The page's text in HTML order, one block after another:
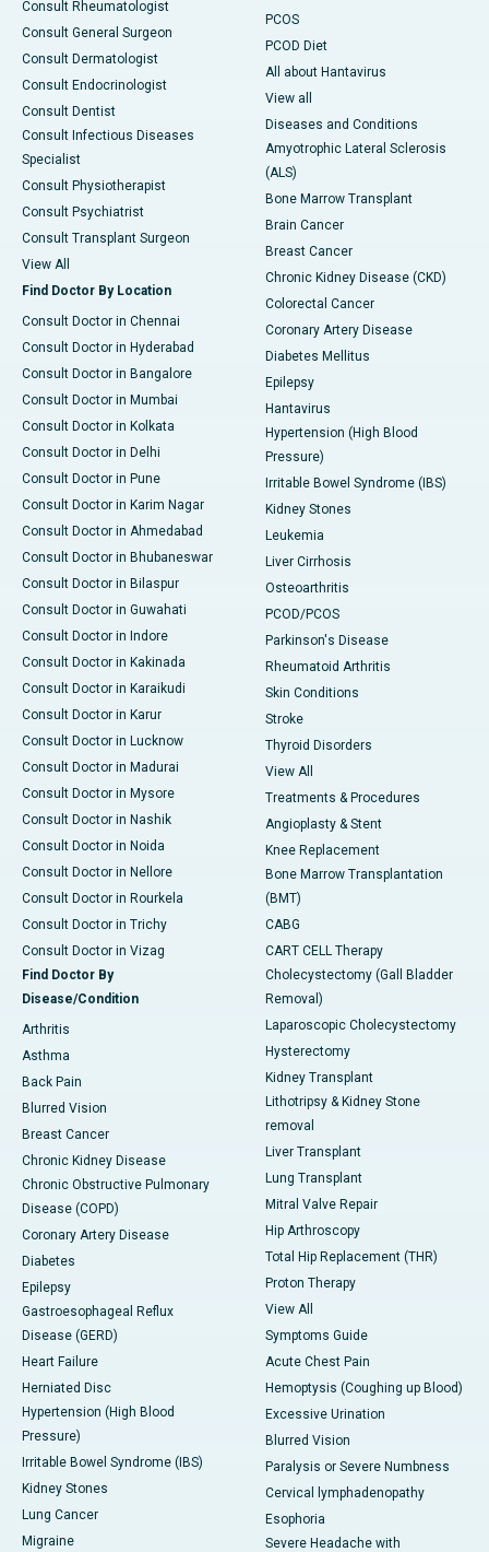
Consult Rheumatologist
Consult General Surgeon
Consult Dermatologist
Consult Endocrinologist
Consult Dentist
Consult Infectious Diseases
Specialist
Consult Physiotherapist
Consult Psychiatrist
Consult Transplant Surgeon
View All
Find Doctor By Location
Consult Doctor in Chennai
Consult Doctor in Hyderabad
Consult Doctor in Bangalore
Consult Doctor in Mumbai
Consult Doctor in Kolkata
Consult Doctor in Delhi
Consult Doctor in Pune
Consult Doctor in Karim Nagar
Consult Doctor in Ahmedabad
Consult Doctor in Bhubaneswar
Consult Doctor in Bilaspur
Consult Doctor in Guwahati
Consult Doctor in Indore
Consult Doctor in Kakinada
Consult Doctor in Karaikudi
Consult Doctor in Karur
Consult Doctor in Lucknow
Consult Doctor in Madurai
Consult Doctor in Mysore
Consult Doctor in Nashik
Consult Doctor in Noida
Consult Doctor in Nellore
Consult Doctor in Rourkela
Consult Doctor in Trichy
Consult Doctor in Vizag
Find Doctor By
Disease/Condition
Arthritis
Asthma
Back Pain
Blurred Vision
Breast Cancer
Chronic Kidney Disease
Chronic Obstructive Pulmonary
Disease (COPD)
Coronary Artery Disease
Diabetes
Epilepsy
Gastroesophageal Reflux
Disease (GERD)
Heart Failure
Herniated Disc
Hypertension (High Blood
Pressure)
Irritable Bowel Syndrome (IBS)
Kidney Stones
Lung Cancer
Migraine
PCOS
PCOD Diet
All about Hantavirus
View all
Diseases and Conditions
Amyotrophic Lateral Sclerosis
(ALS)
Bone Marrow Transplant
Brain Cancer
Breast Cancer
Chronic Kidney Disease (CKD)
Colorectal Cancer
Coronary Artery Disease
Diabetes Mellitus
Epilepsy
Hantavirus
Hypertension (High Blood
Pressure)
Irritable Bowel Syndrome (IBS)
Kidney Stones
Leukemia
Liver Cirrhosis
Osteoarthritis
PCOD/PCOS
Parkinson's Disease
Rheumatoid Arthritis
Skin Conditions
Stroke
Thyroid Disorders
View All
Treatments & Procedures
Angioplasty & Stent
Knee Replacement
Bone Marrow Transplantation
(BMT)
CABG
CART CELL Therapy
Cholecystectomy (Gall Bladder
Removal)
Laparoscopic Cholecystectomy
Hysterectomy
Kidney Transplant
Lithotripsy & Kidney Stone
removal
Liver Transplant
Lung Transplant
Mitral Valve Repair
Hip Arthroscopy
Total Hip Replacement (THR)
Proton Therapy
View All
Symptoms Guide
Acute Chest Pain
Hemoptysis (Coughing up Blood)
Excessive Urination
Blurred Vision
Paralysis or Severe Numbness
Cervical lymphadenopathy
Esophoria
Severe Headache with